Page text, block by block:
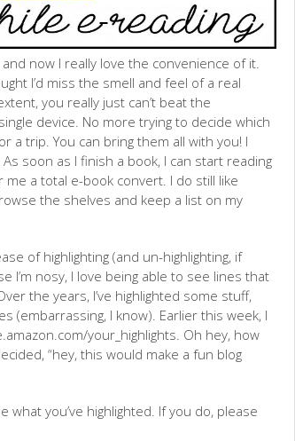
now I really love the convenience of it.
I’d miss the smell and feel of a real
you really just can’t beat the
device. No more trying to decide which
a trip. You can bring them all with you! I
soon as I finish a book, I can start reading
a total e-book convert. I do still like
the shelves and keep a list on my
of highlighting (and un-highlighting, if
I’m nosy, I love being able to see lines that
the years, I’ve highlighted some stuff,
(embarrassing, I know). Earlier this week, I
your_highlights. Oh hey, how
“hey, this would make a fun blog
you’ve highlighted. If you do, please